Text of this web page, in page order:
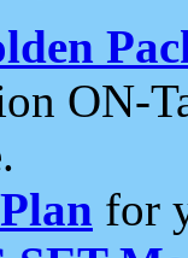
ON-
for